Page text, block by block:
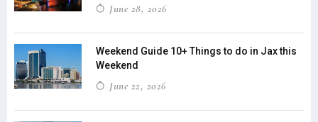
June 28, 2026
Weekend Guide 10+ Things to do in Jax this
Weekend
June 22, 2026